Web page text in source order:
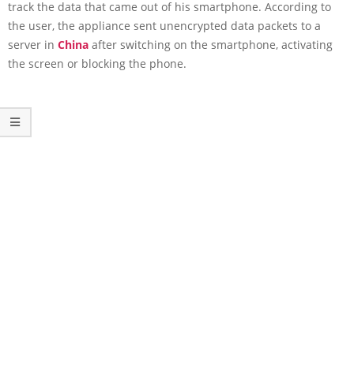
track the data that came out of his smartphone. According to
the user, the appliance sent unencrypted data packets to a
server in China after switching on the smartphone, activating
the screen or blocking the phone.